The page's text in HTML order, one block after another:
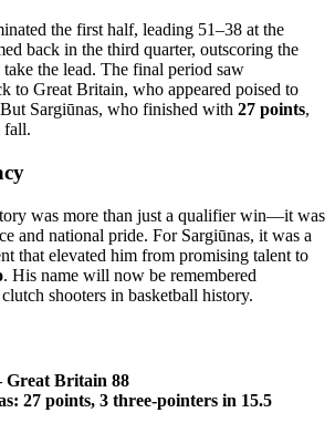
the first half, leading 51–38 at the
back in the third quarter, outscoring the
the lead. The final period saw
to Great Britain, who appeared poised to
Sargiūnas, who finished with 27 points,
fall.
was more than just a qualifier win—it was
and national pride. For Sargiūnas, it was a
that elevated him from promising talent to
. His name will now be remembered
shooters in basketball history.
Great Britain 88
27 points, 3 three-pointers in 15.5